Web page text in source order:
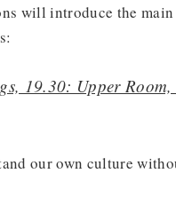
will introduce the
19.30: Upper
our own culture